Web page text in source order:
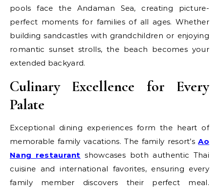
pools face the Andaman Sea, creating picture-
perfect moments for families of all ages. Whether
building sandcastles with grandchildren or enjoying
romantic sunset strolls, the beach becomes your
extended backyard.
Culinary Excellence for Every
Palate
Exceptional dining experiences form the heart of
memorable family vacations. The family resort’sAo
Nang restaurant showcases both authentic Thai
cuisine and international favorites, ensuring every
family member discovers their perfect meal.